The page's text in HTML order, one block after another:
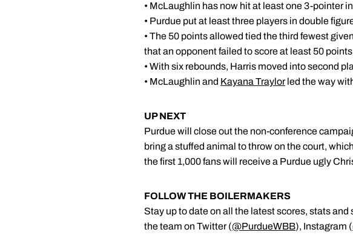
• McLaughlin has now hit at least one 3-pointer
• Purdue put at least three players in double
• The 50 points allowed tied the third fewest
that an opponent failed to score at least 50
• With six rebounds, Harris moved into second
• McLaughlin and Kayana Traylorled the way
UP NEXT
Purdue will close out the non-conference
bring a stuffed animal to throw on the court,
the first 1,000 fans will receive a Purdue ugly
FOLLOW THE BOILERMAKERS
Stay up to date on all the latest scores, stats
the team on Twitter (@PurdueWBB), Instagram (